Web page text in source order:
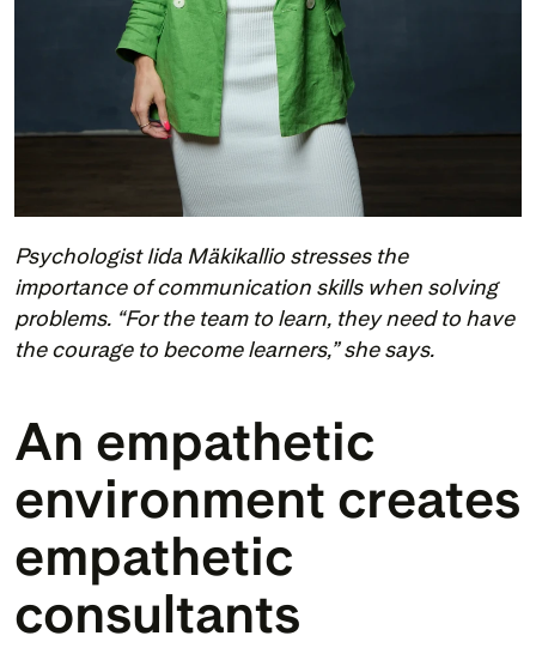
Psychologist Iida Mäkikallio stresses the
importance of communication skills when solving
problems. “For the team to learn, they need to have
the courage to become learners,” she says.
An empathetic
environment creates
empathetic
consultants